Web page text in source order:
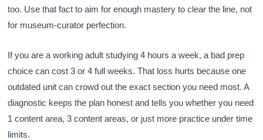
too. Use that fact to aim for enough mastery to clear the line, not
for museum-curator perfection.
If you are a working adult studying 4 hours a week, a bad prep
choice can cost 3 or 4 full weeks. That loss hurts because one
outdated unit can crowd out the exact section you need most. A
diagnostic keeps the plan honest and tells you whether you need
1 content area, 3 content areas, or just more practice under time
limits.